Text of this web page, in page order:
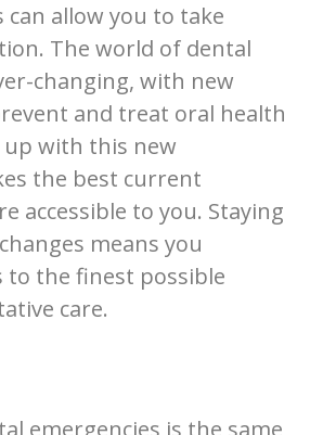
allow you to take
The world of dental
changing, with new
and treat oral health
up with this new
the best current
accessible to you. Staying
means you
to the finest possible
care.